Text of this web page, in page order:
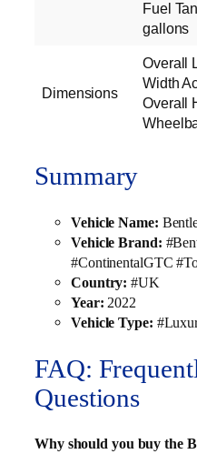
Fuel
gallons
Dimensions
Overall
Width
Overall
Summary
Vehicle Name:
Vehicle Brand:
#ContinentalGTC
Country: #UK
Year: 2022
Vehicle Type:
FAQ:
Questions
Why should you buy the